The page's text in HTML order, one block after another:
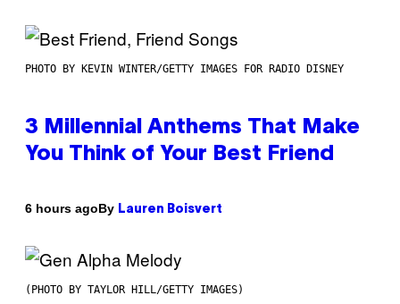
PHOTO BY KEVIN WINTER/GETTY IMAGES FOR RADIO DISNEY
3 Millennial Anthems That Make
You Think of Your Best Friend
6 hours agoBy Lauren Boisvert
(PHOTO BY TAYLOR HILL/GETTY IMAGES)